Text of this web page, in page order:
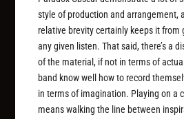
style of production and arrangement,
relative brevity certainly keeps it from
any given listen. That said, there’s a
of the material, if not in terms of
band know well how to record
in terms of imagination. Playing on a
means walking the line between